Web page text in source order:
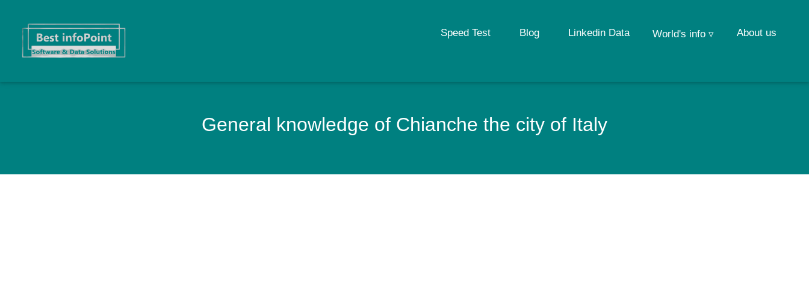
About us
World's info ▿
Linkedin Data
Blog
Speed Test
General knowledge of Chianche the city of Italy